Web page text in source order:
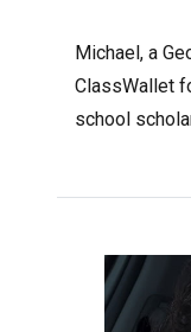
Michael, a
ClassWallet
school